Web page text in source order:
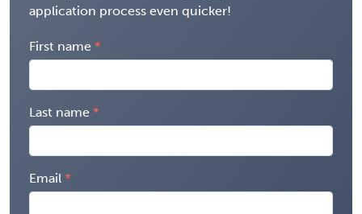
application process even quicker!
First name
Last name
Email